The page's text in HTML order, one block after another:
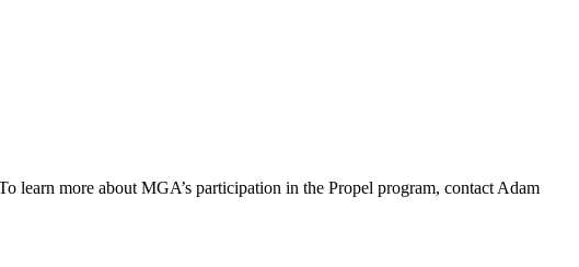
learn more about MGA’s participation in the Propel program, contact Adam